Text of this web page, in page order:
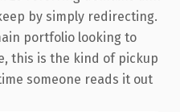
by simply redirecting.
portfolio looking to
this is the kind of pickup
someone reads it out